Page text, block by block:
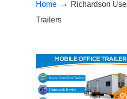
Home → Richardson
Trailers